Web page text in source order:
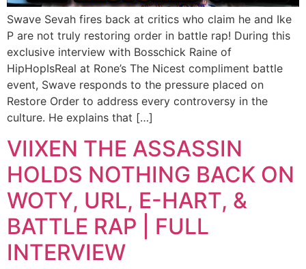
Swave Sevah fires back at critics who claim he and Ike
P are not truly restoring order in battle rap! During this
exclusive interview with Bosschick Raine of
HipHopIsReal at Rone’s The Nicest compliment battle
event, Swave responds to the pressure placed on
Restore Order to address every controversy in the
culture. He explains that […]
VIIXEN THE ASSASSIN
HOLDS NOTHING BACK ON
WOTY, URL, E-HART, &
BATTLE RAP | FULL
INTERVIEW